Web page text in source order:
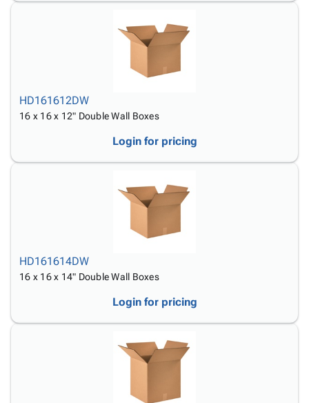
HD161612DW
16 x 16 x 12" Double Wall Boxes
Login for pricing
HD161614DW
16 x 16 x 14" Double Wall Boxes
Login for pricing